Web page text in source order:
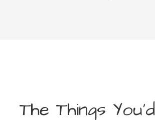
The Things You’d